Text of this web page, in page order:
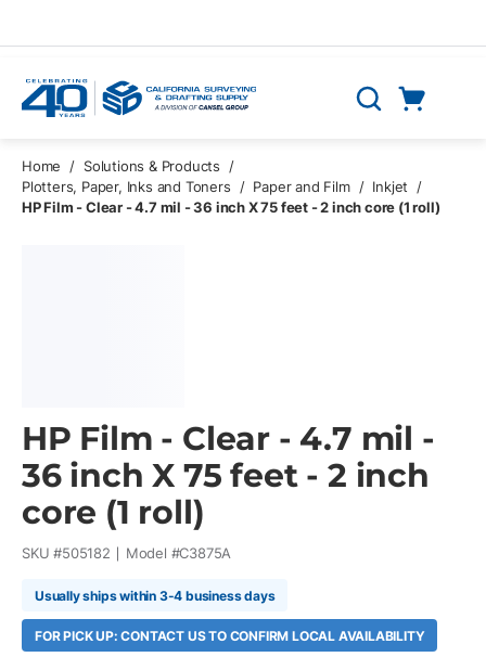
Search
Home / Solutions & Products
/
Plotters, Paper, Inks and Toners
/ Paper and Film / Inkjet
/
HP Film - Clear - 4.7 mil - 36 inch X 75 feet - 2 inch core (1 roll)
HP Film - Clear - 4.7 mil -
36 inch X 75 feet - 2 inch
core (1 roll)
SKU #505182 Model #C3875A
Usually ships within 3-4 business days
FOR PICK UP: CONTACT US TO CONFIRM LOCAL AVAILABILITY